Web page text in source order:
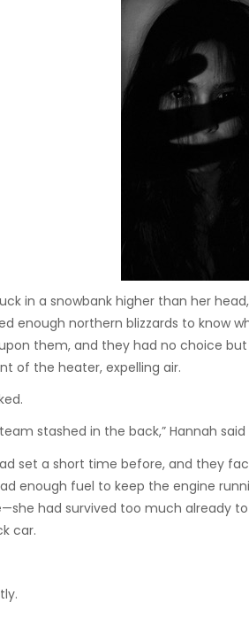
in a snowbank higher than her
enough northern blizzards to know
them, and they had no choice
of the heater, expelling air.
stashed in the back,” Hannah
set a short time before, and they
enough fuel to keep the engine
had survived too much already
car.